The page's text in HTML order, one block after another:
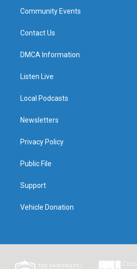
Community Events
Contact Us
DMCA Information
Listen Live
Local Podcasts
Newsletters
Privacy Policy
Public File
Support
Vehicle Donation